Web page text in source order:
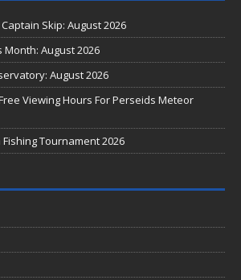
Skip: August 2026
Month: August 2026
August 2026
Viewing Hours For Perseids Meteor
Tournament 2026